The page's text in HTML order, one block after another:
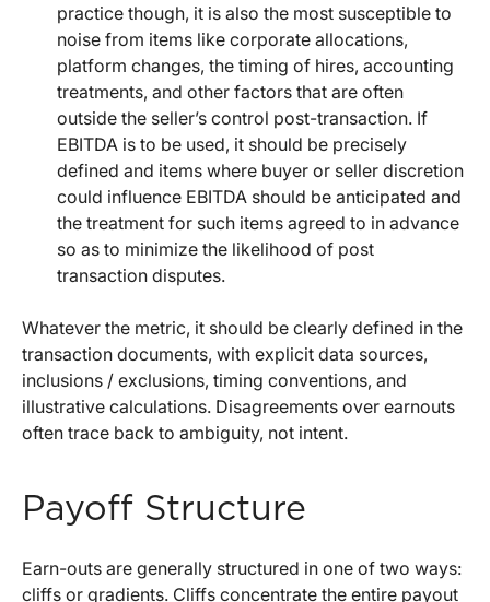
practice though, it is also the most susceptible to
noise from items like corporate allocations,
platform changes, the timing of hires, accounting
treatments, and other factors that are often
outside the seller’s control post-transaction. If
EBITDA is to be used, it should be precisely
defined and items where buyer or seller discretion
could influence EBITDA should be anticipated and
the treatment for such items agreed to in advance
so as to minimize the likelihood of post
transaction disputes.
Whatever the metric, it should be clearly defined in the
transaction documents, with explicit data sources,
inclusions / exclusions, timing conventions, and
illustrative calculations. Disagreements over earnouts
often trace back to ambiguity, not intent.
Payoff Structure
Earn-outs are generally structured in one of two ways:
cliffs or gradients. Cliffs concentrate the entire payout